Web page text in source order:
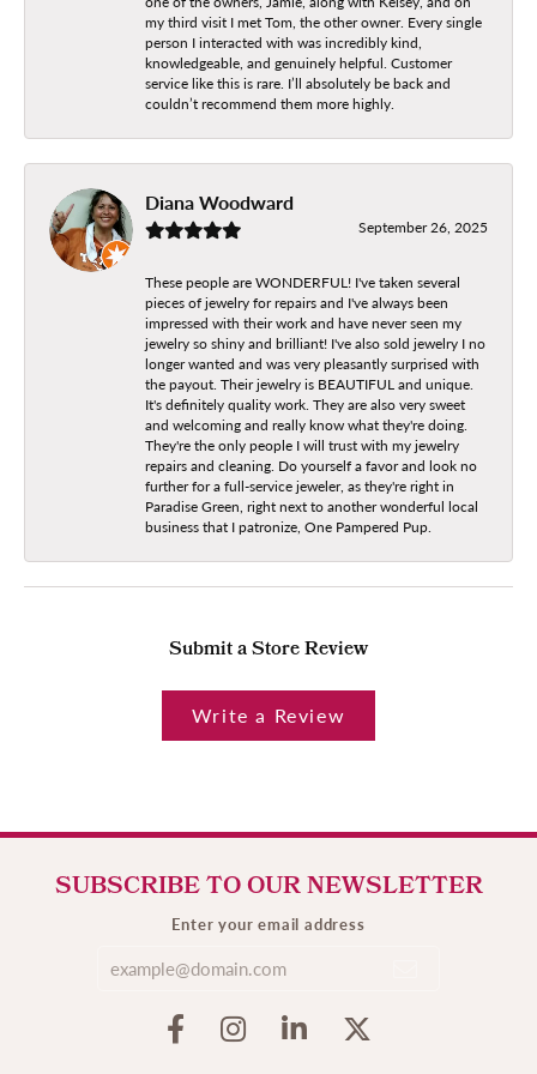
my third visit I met Tom, the other owner. Every single
person I interacted with was incredibly kind,
knowledgeable, and genuinely helpful. Customer
service like this is rare. I’ll absolutely be back and
couldn’t recommend them more highly.
Diana Woodward
September 26, 2025
These people are WONDERFUL! I've taken several
pieces of jewelry for repairs and I've always been
impressed with their work and have never seen my
jewelry so shiny and brilliant! I've also sold jewelry I no
longer wanted and was very pleasantly surprised with
the payout. Their jewelry is BEAUTIFUL and unique.
It's definitely quality work. They are also very sweet
and welcoming and really know what they're doing.
They're the only people I will trust with my jewelry
repairs and cleaning. Do yourself a favor and look no
further for a full-service jeweler, as they're right in
Paradise Green, right next to another wonderful local
business that I patronize, One Pampered Pup.
Submit a Store Review
Write a Review
SUBSCRIBE TO OUR NEWSLETTER
Enter your email address